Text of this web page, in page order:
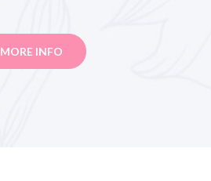
MORE INFO